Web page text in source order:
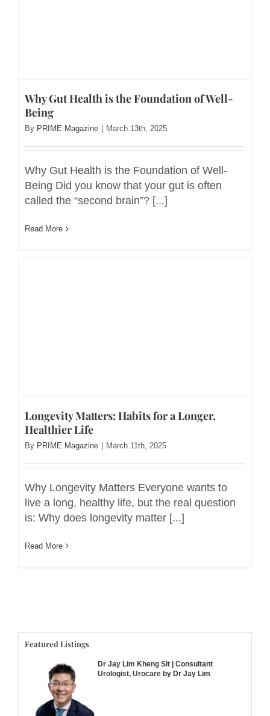
Why Gut Health is the Foundation of Well-
Being
By PRIME Magazine March 13th, 2025
Why Gut Health is the Foundation of Well-
Being Did you know that your gut is often
called the “second brain”? [...]
Read More
Longevity Matters: Habits for a Longer,
Healthier Life
By PRIME Magazine March 11th, 2025
Why Longevity Matters Everyone wants to
live a long, healthy life, but the real question
is: Why does longevity matter [...]
Read More
Featured Listings
Dr Jay Lim Kheng Sit | Consultant
Urologist, Urocare by Dr Jay Lim